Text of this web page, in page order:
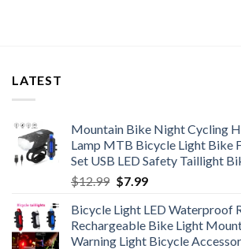
LATEST
Mountain Bike Night Cycling
Lamp MTB Bicycle Light Bike
Set USB LED Safety Taillight
$12.99 Original
was:
$12.99.
$7.99Current
is:
$7.99.
Bicycle Light LED Waterproof
Rechargeable Bike Light
Warning Light Bicycle